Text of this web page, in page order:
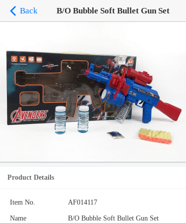
Back B/O Bubble Soft Bullet Gun Set
Product Details
Item No. AF014117
Name B/O Bubble Soft Bullet Gun Set